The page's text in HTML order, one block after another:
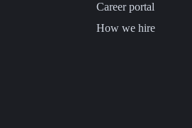
Career portal
How we hire